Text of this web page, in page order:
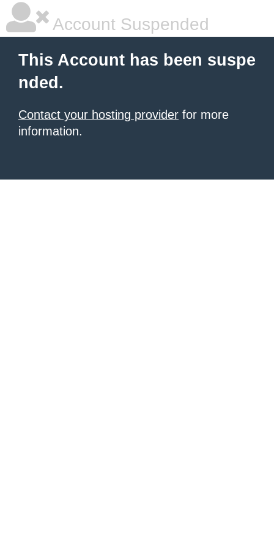
Account Suspended
This Account has been suspe
nded.
Contact your hosting provider for more
information.